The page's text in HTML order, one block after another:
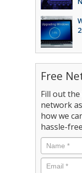
Free
Fill out
network
how we
hassle-